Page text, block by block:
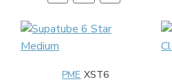
PME XST6